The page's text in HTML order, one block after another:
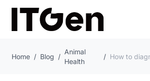
Home / Blog /
Animal
Health
/